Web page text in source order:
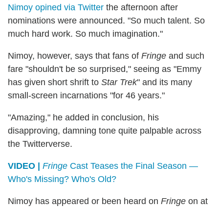
Nimoy opined via Twitter the afternoon after
nominations were announced. "So much talent. So
much hard work. So much imagination."
Nimoy, however, says that fans of Fringe and such
fare "shouldn't be so surprised," seeing as "Emmy
has given short shrift to Star Trek" and its many
small-screen incarnations "for 46 years."
"Amazing," he added in conclusion, his
disapproving, damning tone quite palpable across
the Twitterverse.
VIDEO | Fringe Cast Teases the Final Season —
Who's Missing? Who's Old?
Nimoy has appeared or been heard on Fringe on at